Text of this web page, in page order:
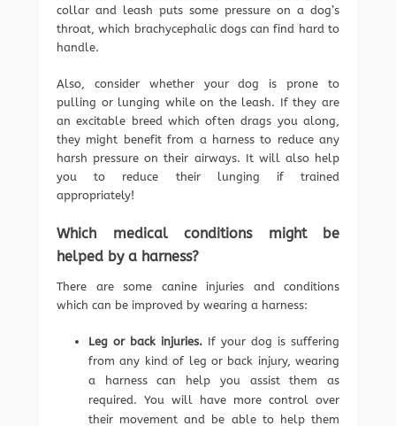
collar and leash puts some pressure on a dog’s
throat, which brachycephalic dogs can find hard to
handle.
Also, consider whether your dog is prone to
pulling or lunging while on the leash. If they are
an excitable breed which often drags you along,
they might benefit from a harness to reduce any
harsh pressure on their airways. It will also help
you to reduce their lunging if trained
appropriately!
Which medical conditions might be
helped by a harness?
There are some canine injuries and conditions
which can be improved by wearing a harness:
Leg or back injuries. If your dog is suffering
from any kind of leg or back injury, wearing
a harness can help you assist them as
required. You will have more control over
their movement and be able to help them